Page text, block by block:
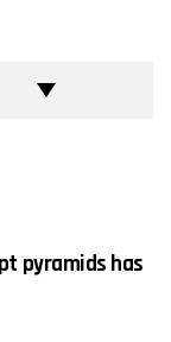
pyramids has